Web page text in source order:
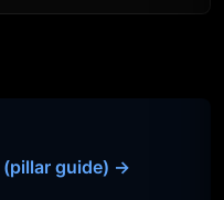
(pillar guide) →